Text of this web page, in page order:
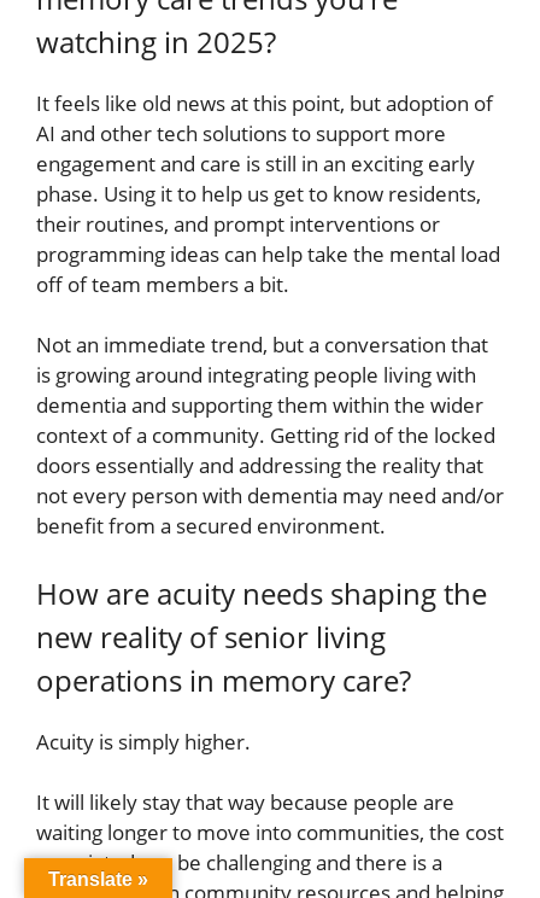
watching in 2025?
It feels like old news at this point, but adoption of
AI and other tech solutions to support more
engagement and care is still in an exciting early
phase. Using it to help us get to know residents,
their routines, and prompt interventions or
programming ideas can help take the mental load
off of team members a bit.
Not an immediate trend, but a conversation that
is growing around integrating people living with
dementia and supporting them within the wider
context of a community. Getting rid of the locked
doors essentially and addressing the reality that
not every person with dementia may need and/or
benefit from a secured environment.
How are acuity needs shaping the
new reality of senior living
operations in memory care?
Acuity is simply higher.
It will likely stay that way because people are
waiting longer to move into communities, the cost
associated can be challenging and there is a
Translate »